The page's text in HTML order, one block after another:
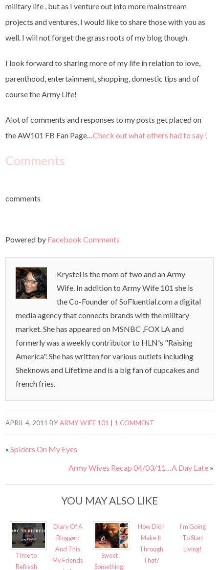
military life , but as I venture out into more mainstream
projects and ventures, I would like to share those with you as
well. I will not forget the grass roots of my blog though.
I look forward to sharing more of my life in relation to love,
parenthood, entertainment, shopping, domestic tips and of
course the Army Life!
Alot of comments and responses to my posts get placed on
the AW101 FB Fan Page…Check out what others had to say !
Comments
comments
Powered by Facebook Comments
Krystel is the mom of two and an Army
Wife. In addition to Army Wife 101 she is
the Co-Founder of SoFluential.com a digital
media agency that connects brands with the military
market. She has appeared on MSNBC ,FOX LA and
formerly was a weekly contributor to HLN's "Raising
America". She has written for various outlets including
Sheknows and Lifetime and is a big fan of cupcakes and
french fries.
APRIL 4, 2011 BYARMY WIFE 101 1 COMMENT
«Spiders On My Eyes
Army Wives Recap 04/03/11…A Day Late»
YOU MAY ALSO LIKE
Time to
Refresh
Diary Of A
Blogger:
And This
My Friends
Sweet
Something:
How Did I
Make It
Through
That?
I’m Going
To Start
Living!